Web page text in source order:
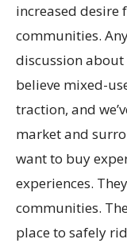
increased desire
communities.
discussion
believe mixed-
traction, and
market and
want to buy
experiences.
communities.
place to safely